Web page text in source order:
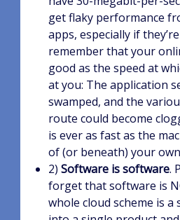
get flaky performance
apps, especially if
remember that your
good as the speed at
at you: The application
swamped, and the
route could become
is ever as fast as the
of (or beneath) your
2) Software is software.
forget that software is
whole cloud scheme is a